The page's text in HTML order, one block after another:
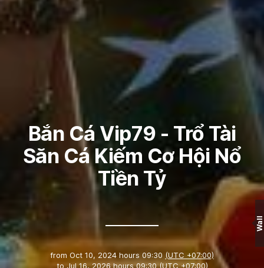
Bắn Cá Vip79 - Trổ Tài
Săn Cá Kiếm Cơ Hội Nổ
Tiền Tỷ
from Oct 10, 2024 hours 09:30 (UTC +07:00)
to Jul 16, 2026 hours 09:30(UTC +07:00)
Wall